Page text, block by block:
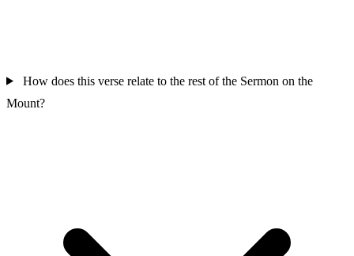
How does this verse relate to the rest of the Sermon on the
Mount?